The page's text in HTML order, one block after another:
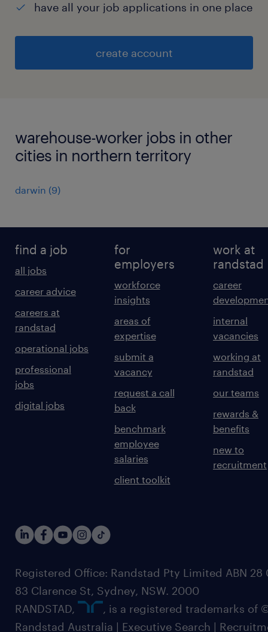
have all your job applications in one place
create account
warehouse-worker jobs in other
cities in northern territory
darwin (9)
find a job
all jobs
career advice
careers at
randstad
operational jobs
professional
jobs
digital jobs
for
employers
workforce
insights
areas of
expertise
submit a
vacancy
request a call
back
benchmark
employee
salaries
client toolkit
work at
randstad
career
internal
vacancies
working at
randstad
our teams
rewards &
benefits
new to
recruitment
Registered Office: Randstad Pty Limited ABN 28
83 Clarence St, Sydney, NSW. 2000
RANDSTAD,
, is a registered trademarks of
Randstad Australia | Executive Search |